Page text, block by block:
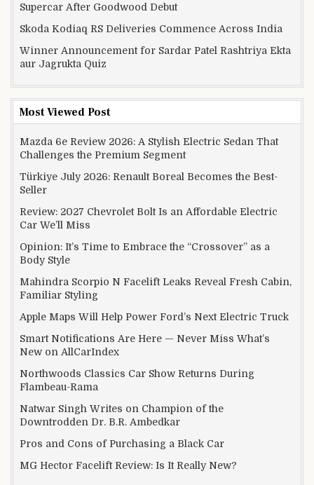
Supercar After Goodwood Debut
Skoda Kodiaq RS Deliveries Commence Across India
Winner Announcement for Sardar Patel Rashtriya Ekta
aur Jagrukta Quiz
Most Viewed Post
Mazda 6e Review 2026: A Stylish Electric Sedan That
Challenges the Premium Segment
Türkiye July 2026: Renault Boreal Becomes the Best-
Seller
Review: 2027 Chevrolet Bolt Is an Affordable Electric
Car We’ll Miss
Opinion: It’s Time to Embrace the “Crossover” as a
Body Style
Mahindra Scorpio N Facelift Leaks Reveal Fresh Cabin,
Familiar Styling
Apple Maps Will Help Power Ford’s Next Electric Truck
Smart Notifications Are Here — Never Miss What’s
New on AllCarIndex
Northwoods Classics Car Show Returns During
Flambeau-Rama
Natwar Singh Writes on Champion of the
Downtrodden Dr. B.R. Ambedkar
Pros and Cons of Purchasing a Black Car
MG Hector Facelift Review: Is It Really New?